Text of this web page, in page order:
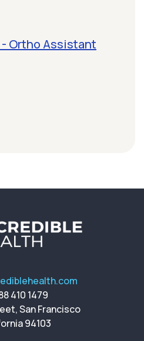
Ortho Assistant
410 1479
San Francisco
94103